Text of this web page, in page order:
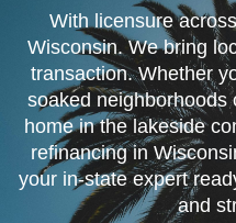
With licensure
Wisconsin. We bring
transaction. Whether
soaked neighborhoods
home in the lakeside
refinancing in
your in-state expert
and